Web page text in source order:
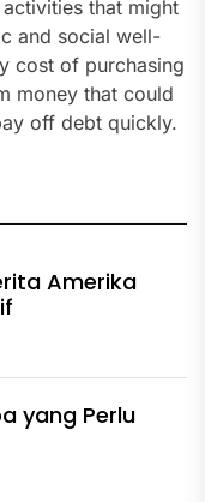
that might
and social well-
cost of purchasing
money that could
off debt quickly.
Amerika
yang Perlu